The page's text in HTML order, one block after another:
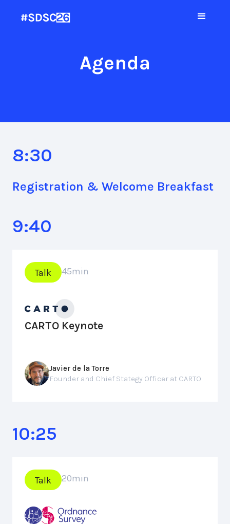
Agenda
8:30
Registration & Welcome Breakfast
9:40
Talk 45min
CARTO Keynote
Javier de la Torre
Founder and Chief Stategy Officer at CARTO
10:25
Talk 20min